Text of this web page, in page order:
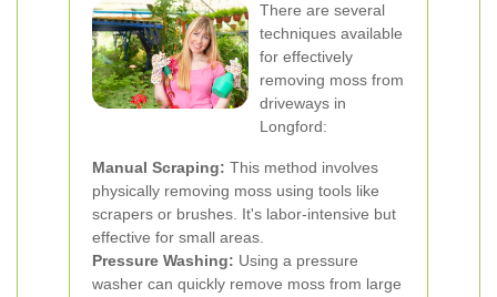
There are several
techniques available
for effectively
removing moss from
driveways in
Longford:
Manual Scraping: This method involves
physically removing moss using tools like
scrapers or brushes. It's labor-intensive but
effective for small areas.
Pressure Washing: Using a pressure
washer can quickly remove moss from large